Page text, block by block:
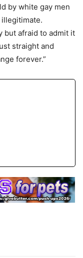
by white gay men
but afraid to admit it
straight and
forever.”